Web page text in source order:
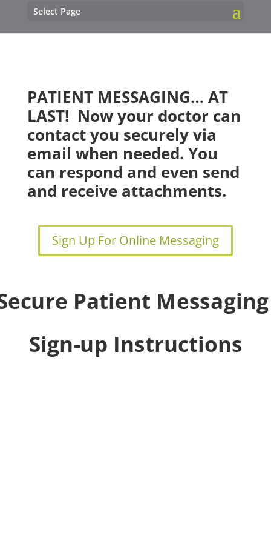
Select Page
PATIENT MESSAGING… AT
LAST! Now your doctor can
contact you securelyvia
email when needed. You
can respond and even send
and receive attachments.
Sign Up For Online Messaging
Patient
Sign-up Instructions